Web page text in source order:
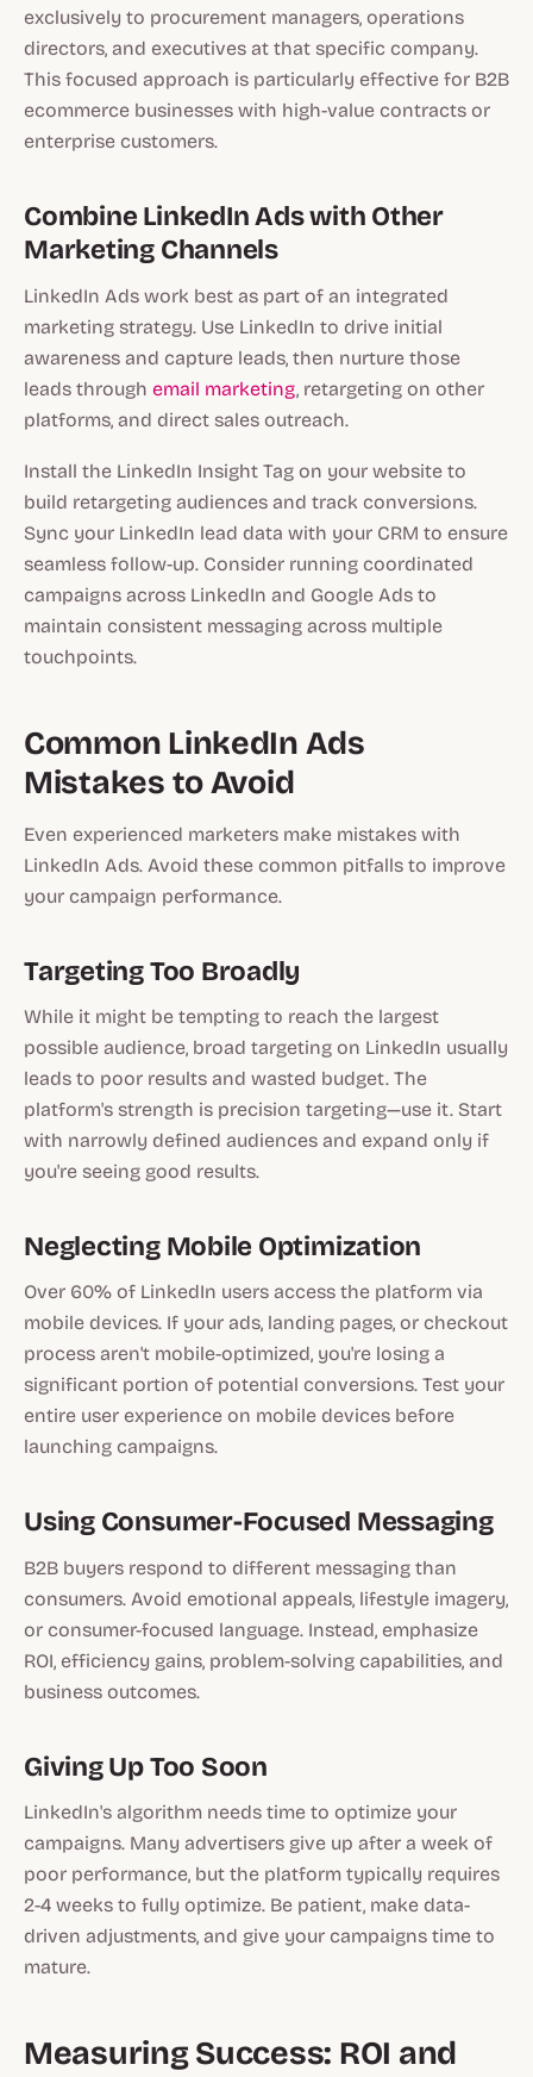
exclusively to procurement managers, operations
directors, and executives at that specific company.
This focused approach is particularly effective for B2B
ecommerce businesses with high-value contracts or
enterprise customers.
Combine LinkedIn Ads with Other
Marketing Channels
LinkedIn Ads work best as part of an integrated
marketing strategy. Use LinkedIn to drive initial
awareness and capture leads, then nurture those
leads through email marketing, retargeting on other
platforms, and direct sales outreach.
Install the LinkedIn Insight Tag on your website to
build retargeting audiences and track conversions.
Sync your LinkedIn lead data with your CRM to ensure
seamless follow-up. Consider running coordinated
campaigns across LinkedIn and Google Ads to
maintain consistent messaging across multiple
touchpoints.
Common LinkedIn Ads
Mistakes to Avoid
Even experienced marketers make mistakes with
LinkedIn Ads. Avoid these common pitfalls to improve
your campaign performance.
Targeting Too Broadly
While it might be tempting to reach the largest
possible audience, broad targeting on LinkedIn usually
leads to poor results and wasted budget. The
platform's strength is precision targeting—use it. Start
with narrowly defined audiences and expand only if
you're seeing good results.
Neglecting Mobile Optimization
Over 60% of LinkedIn users access the platform via
mobile devices. If your ads, landing pages, or checkout
process aren't mobile-optimized, you're losing a
significant portion of potential conversions. Test your
entire user experience on mobile devices before
launching campaigns.
Using Consumer-Focused Messaging
B2B buyers respond to different messaging than
consumers. Avoid emotional appeals, lifestyle imagery,
or consumer-focused language. Instead, emphasize
ROI, efficiency gains, problem-solving capabilities, and
business outcomes.
Giving Up Too Soon
LinkedIn's algorithm needs time to optimize your
campaigns. Many advertisers give up after a week of
poor performance, but the platform typically requires
2-4 weeks to fully optimize. Be patient, make data-
driven adjustments, and give your campaigns time to
mature.
Measuring Success: ROI and